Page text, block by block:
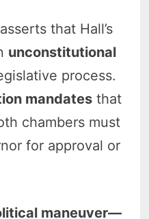
that Hall’s
unconstitutional
process.
mandates that
chambers must
for approval or
maneuver—